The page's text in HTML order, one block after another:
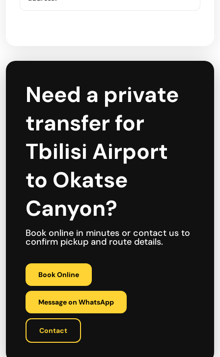
Need a private
transfer for
Tbilisi Airport
to Okatse
Canyon?
Book online in minutes or contact us to
confirm pickup and route details.
Book Online
Message on WhatsApp
Contact